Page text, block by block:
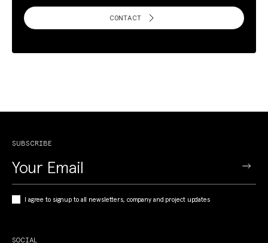
CONTACT
SUBSCRIBE
I agree to signup to all newsletters, company and project updates
SOCIAL